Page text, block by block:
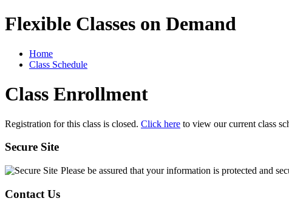
Flexible Classes on Demand
Home
Class Schedule
Class Enrollment
Registration for this class is closed. Click here to view our current class
Secure Site
Please be assured that your information is protected and
Contact Us